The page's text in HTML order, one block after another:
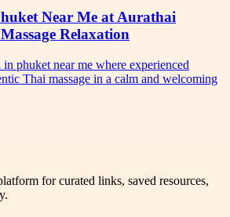
Near Me at Aurathai
Relaxation
phuket near me where experienced
Thai massage in a calm and welcoming
for curated links, saved resources,